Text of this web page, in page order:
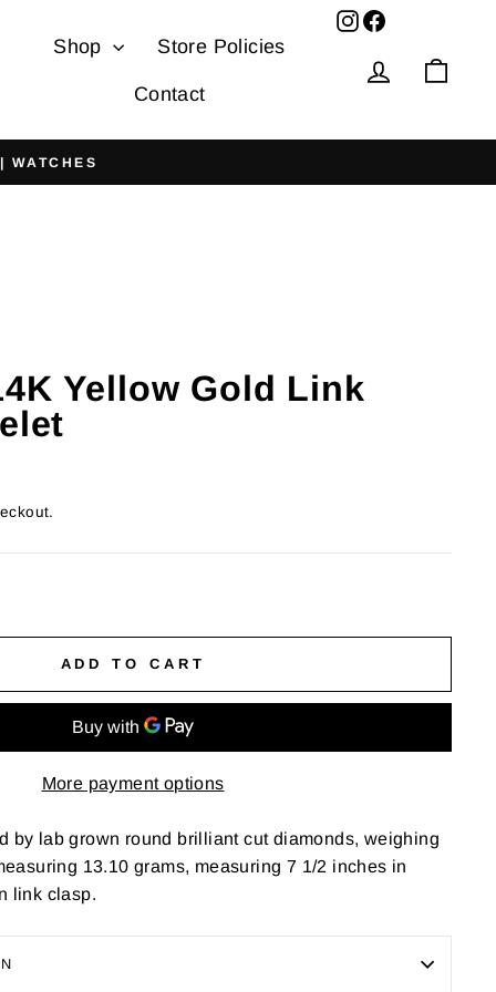
Shop Store Policies
Contact
Log in
Facebook
Yellow Gold Link
ADD TO CART
More payment options
by lab grown round brilliant cut diamonds, weighing
13.10 grams, measuring 7 1/2 inches in
link clasp.